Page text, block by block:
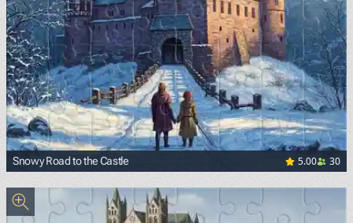
Snowy Road to the Castle 5.00 30